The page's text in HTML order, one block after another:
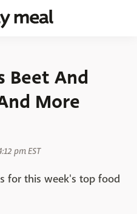
Beet And
More
pm EST
for this week's top food